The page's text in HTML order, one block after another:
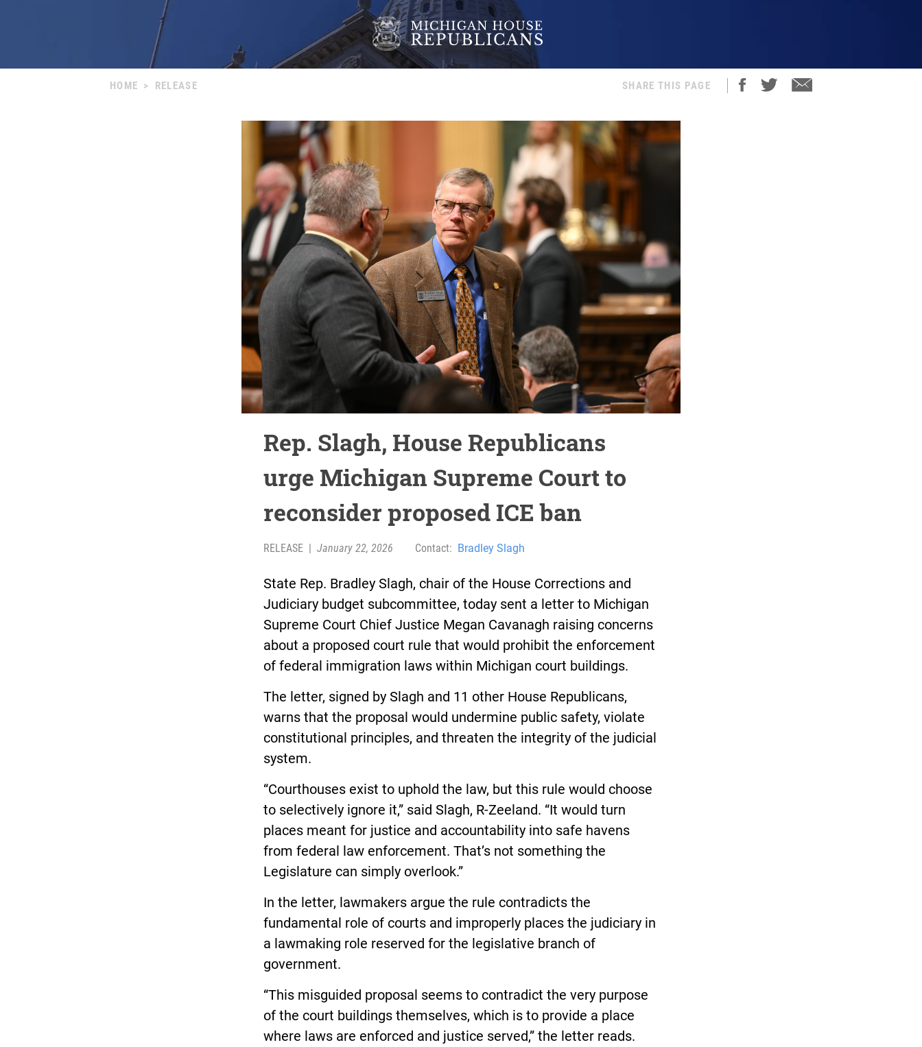
HOME > RELEASE SHARE THIS PAGE
Rep. Slagh, House Republicans
urge Michigan Supreme Court to
reconsider proposed ICE ban
RELEASE | January 22, 2026 Contact: Bradley Slagh
State Rep. Bradley Slagh, chair of the House Corrections and
Judiciary budget subcommittee, today sent a letter to Michigan
Supreme Court Chief Justice Megan Cavanagh raising concerns
about a proposed court rule that would prohibit the enforcement
of federal immigration laws within Michigan court buildings.
The letter, signed by Slagh and 11 other House Republicans,
warns that the proposal would undermine public safety, violate
constitutional principles, and threaten the integrity of the judicial
system.
“Courthouses exist to uphold the law, but this rule would choose
to selectively ignore it,” said Slagh, R-Zeeland. “It would turn
places meant for justice and accountability into safe havens
from federal law enforcement. That’s not something the
Legislature can simply overlook.”
In the letter, lawmakers argue the rule contradicts the
fundamental role of courts and improperly places the judiciary in
a lawmaking role reserved for the legislative branch of
government.
“This misguided proposal seems to contradict the very purpose
of the court buildings themselves, which is to provide a place
where laws are enforced and justice served,” the letter reads.